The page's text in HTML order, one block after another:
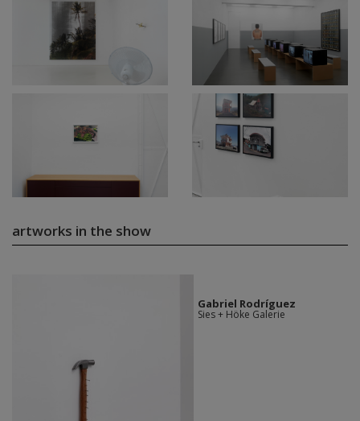
artworks in the show
Gabriel Rodríguez
Sies + Höke Galerie